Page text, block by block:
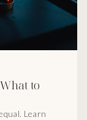
to
Learn